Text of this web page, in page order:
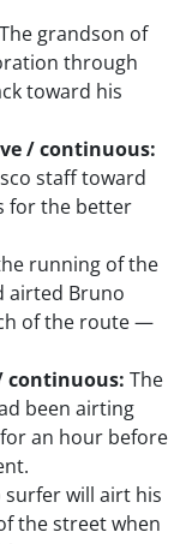
The grandson of
through
toward his
/ continuous:
staff toward
for the better
running of the
airted Bruno
of the route —
continuous: The
been airting
an hour before
surfer will airt his
the street when